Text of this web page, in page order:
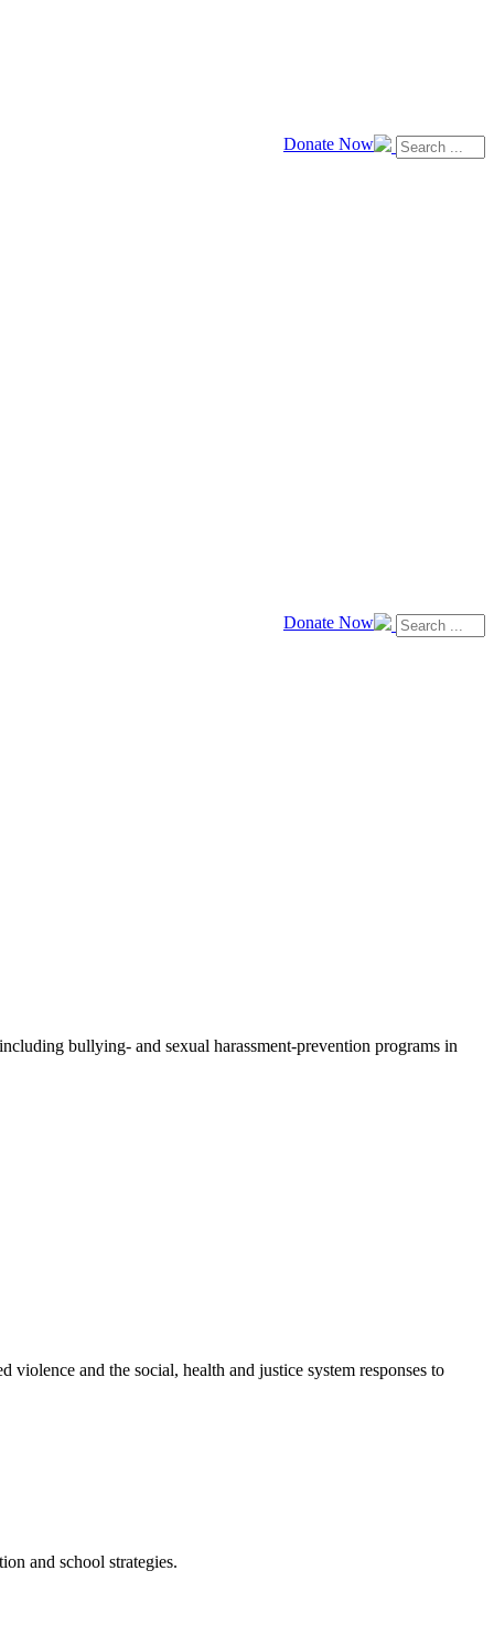
Donate Now
Donate Now
bullying- and sexual harassment-prevention programs in
violence and the social, health and justice system responses to
and school strategies.